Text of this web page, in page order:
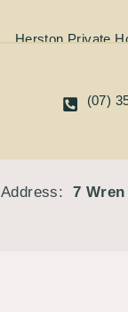
Herston Private
(07)
Address: 7